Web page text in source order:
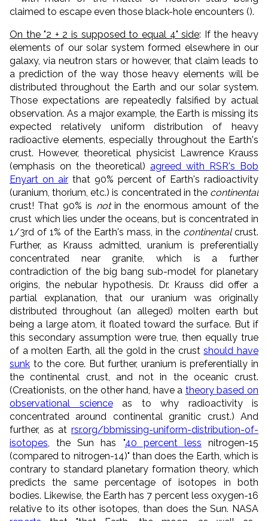
claimed to escape even those black-hole encounters ().
On the "2 + 2 is supposed to equal 4" side: If the heavy
elements of our solar system formed elsewhere in our
galaxy, via neutron stars or however, that claim leads to
a prediction of the way those heavy elements will be
distributed throughout the Earth and our solar system.
Those expectations are repeatedly falsified by actual
observation. As a major example, the Earth is missing its
expected relatively uniform distribution of heavy
radioactive elements, especially throughout the Earth's
crust. However, theoretical physicist Lawrence Krauss
(emphasis on the theoretical) agreed with RSR's Bob
Enyart on air that 90% percent of Earth's radioactivity
(uranium, thorium, etc.) is concentrated in the continental
crust! That 90% is notin the enormous amount of the
crust which lies under the oceans, but is concentrated in
1/3rd of 1% of the Earth's mass, in the continentalcrust.
Further, as Krauss admitted, uranium is preferentially
concentrated near granite, which is a further
contradiction of the big bang sub-model for planetary
origins, the nebular hypothesis. Dr. Krauss did offer a
partial explanation, that our uranium was originally
distributed throughout (an alleged) molten earth but
being a large atom, it floated toward the surface. But if
this secondary assumption were true, then equally true
of a molten Earth, all the gold in the crustshould have
sunk to the core. But further, uranium is preferentially in
the continental crust, and not in the oceanic crust.
(Creationists, on the other hand, have a theory based on
observational scienceas to why radioactivity is
concentrated around continental granitic crust.) And
further, as at rsr.org/bbmissing-uniform-distribution-of-
isotopes, the Sun has "40 percent less nitrogen-15
(compared to nitrogen-14)" than does the Earth, which is
contrary to standard planetary formation theory, which
predicts the same percentage of isotopes in both
bodies. Likewise, the Earth has 7 percent less oxygen-16
relative to its other isotopes, than does the Sun. NASA